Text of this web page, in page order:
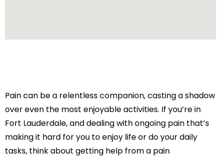
Pain can be a relentless companion, casting a shadow
over even the most enjoyable activities. If you’re in
Fort Lauderdale, and dealing with ongoing pain that’s
making it hard for you to enjoy life or do your daily
tasks, think about getting help from a pain